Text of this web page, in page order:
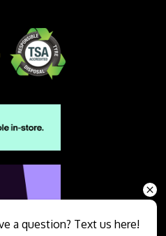
a question? Text us here!